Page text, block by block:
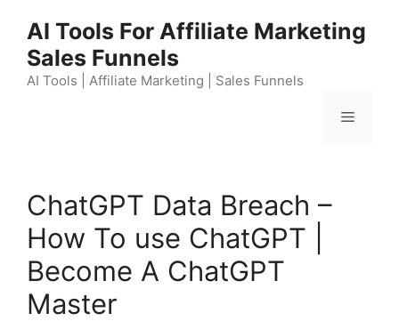
content
AI Tools For Affiliate Marketing
Sales Funnels
AI Tools | Affiliate Marketing | Sales Funnels
Menu
ChatGPT Data Breach –
How To use ChatGPT |
Become A ChatGPT
Master